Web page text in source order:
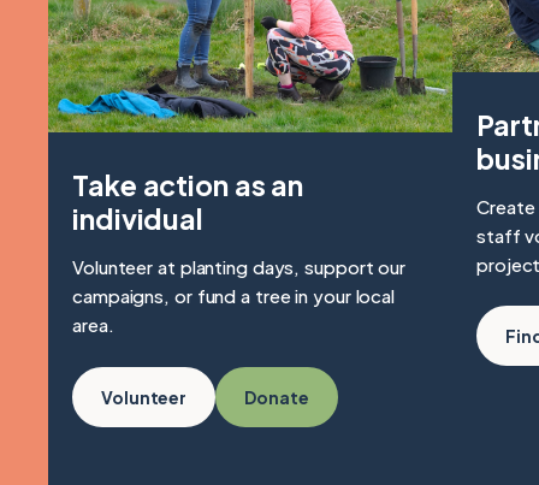
Take action as an
individual
Volunteer at planting days, support our
campaigns, or fund a tree in your local
area.
Volunteer Donate
staff